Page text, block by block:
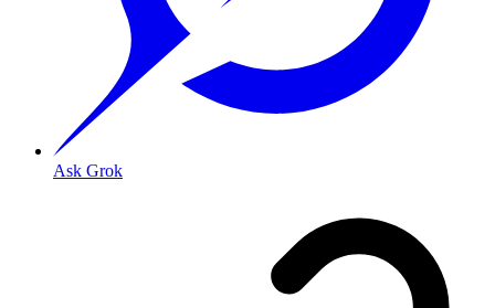
Ask Grok